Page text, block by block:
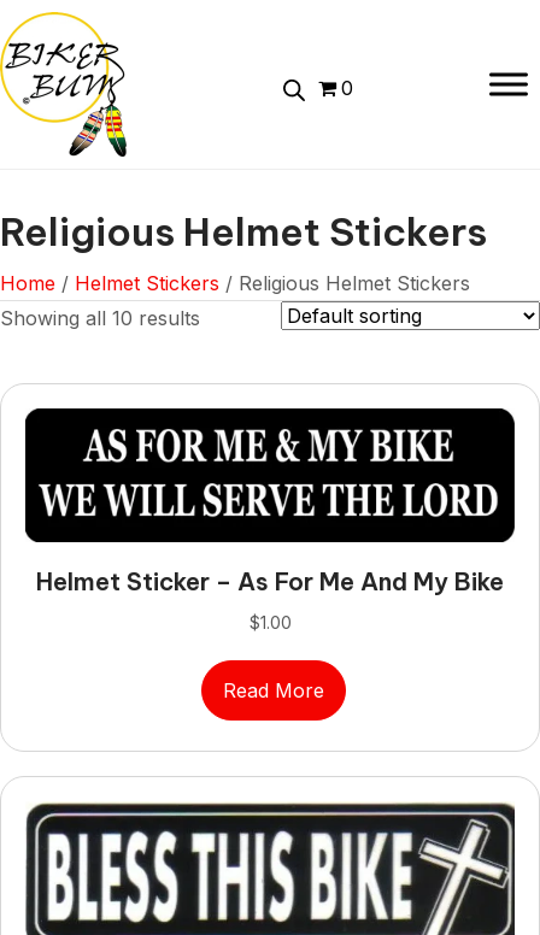
0
Religious Helmet Stickers
Home / Helmet Stickers / Religious Helmet Stickers
Showing all 10 results
Helmet Sticker – As For Me And My Bike
$1.00
Read More